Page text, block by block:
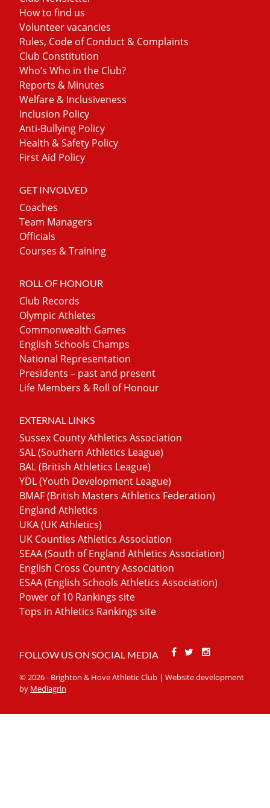
How to find us
Volunteer vacancies
Rules, Code of Conduct & Complaints
Club Constitution
Who’s Who in the Club?
Reports & Minutes
Welfare & Inclusiveness
Inclusion Policy
Anti-Bullying Policy
Health & Safety Policy
First Aid Policy
GET INVOLVED
Coaches
Team Managers
Officials
Courses & Training
ROLL OF HONOUR
Club Records
Olympic Athletes
Commonwealth Games
English Schools Champs
National Representation
Presidents – past and present
Life Members & Roll of Honour
EXTERNAL LINKS
Sussex County Athletics Association
SAL (Southern Athletics League)
BAL (British Athletics League)
YDL (Youth Development League)
BMAF (British Masters Athletics Federation)
England Athletics
UKA (UK Athletics)
UK Counties Athletics Association
SEAA (South of England Athletics Association)
English Cross Country Association
ESAA (English Schools Athletics Association)
Power of 10 Rankings site
Tops in Athletics Rankings site
FOLLOW US ON SOCIAL MEDIA Facebook
Twitter
© 2026 - Brighton & Hove Athletic Club | Website development
by Mediagrin